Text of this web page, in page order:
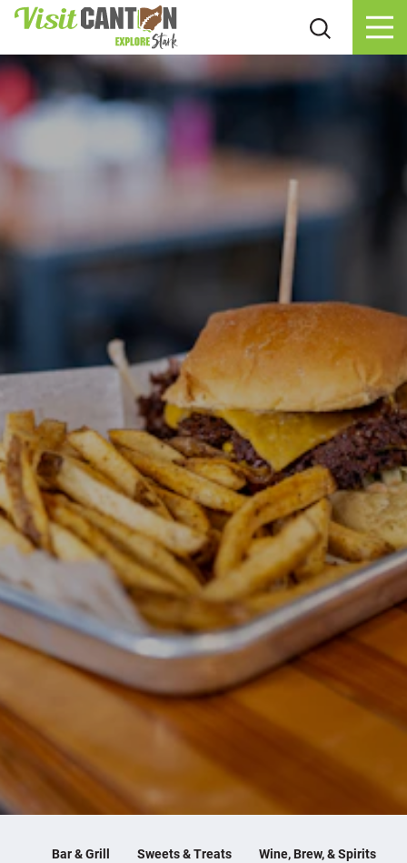
Skip to content
Bar & Grill Sweets & Treats Wine, Brew, & Spirits